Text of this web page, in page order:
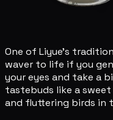
One of Liyue's
waver to life if you
your eyes and take a
tastebuds like a
and fluttering birds in